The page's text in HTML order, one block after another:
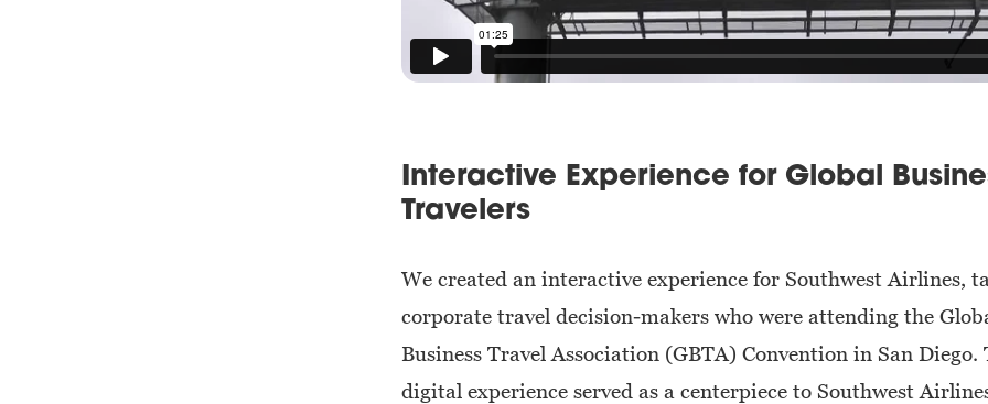
Interactive Experience for Global
Travelers
We created an interactive experience for Southwest Airlines,
corporate travel decision-makers who were attending the
Business Travel Association (GBTA) Convention in San Diego.
digital experience served as a centerpiece to Southwest